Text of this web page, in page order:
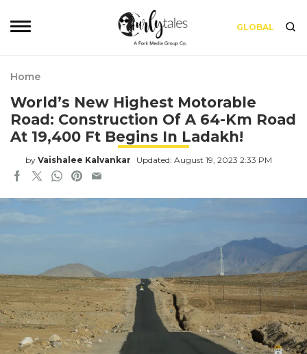
GLOBAL
Home
World’s New Highest Motorable
Road: Construction Of A 64-Km Road
At 19,400 Ft Begins In Ladakh!
by Vaishalee Kalvankar Updated: August 19, 2023 2:33 PM